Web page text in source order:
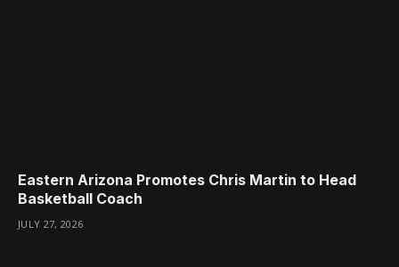
Eastern Arizona Promotes Chris Martin to Head
Basketball Coach
JULY 27, 2026